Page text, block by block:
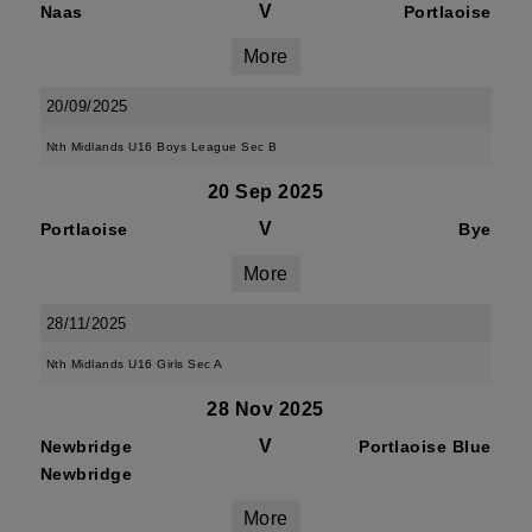
Naas V Portlaoise
More
20/09/2025
Nth Midlands U16 Boys League Sec B
20 Sep 2025
Portlaoise V Bye
More
28/11/2025
Nth Midlands U16 Girls Sec A
28 Nov 2025
Newbridge
Newbridge
V Portlaoise Blue
More